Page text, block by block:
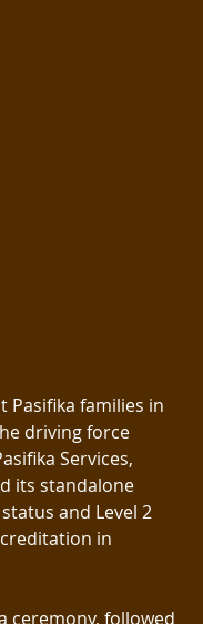
Pasifika families in
driving force
Services,
its standalone
and Level 2
in
ceremony, followed